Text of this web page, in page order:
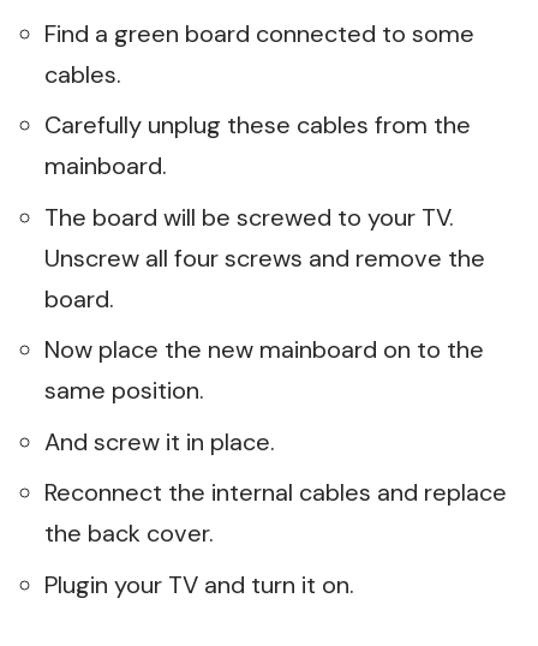
Find a green board connected to some
cables.
Carefully unplug these cables from the
mainboard.
The board will be screwed to your TV.
Unscrew all four screws and remove the
board.
Now place the new mainboard on to the
same position.
And screw it in place.
Reconnect the internal cables and replace
the back cover.
Plugin your TV and turn it on.